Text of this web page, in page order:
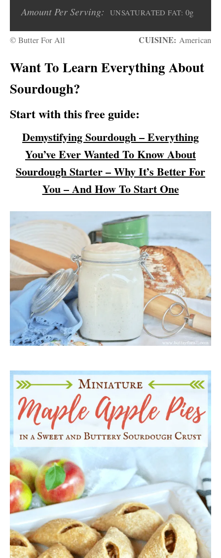
Amount Per Serving: UNSATURATED FAT: 0g
© Butter For All CUISINE: American
Want To Learn Everything About
Sourdough?
Start with this free guide:
Demystifying Sourdough – Everything
You’ve Ever Wanted To Know About
Sourdough Starter – Why It’s Better For
You – And How To Start One